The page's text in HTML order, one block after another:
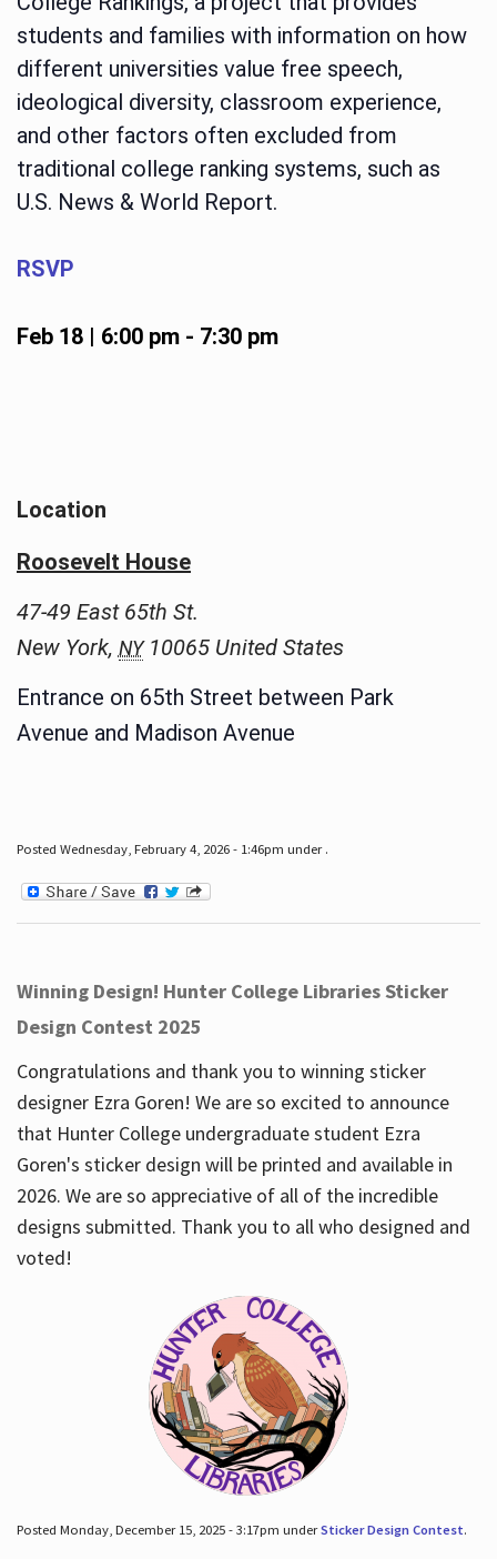
students and families with information on how
different universities value free speech,
ideological diversity, classroom experience,
and other factors often excluded from
traditional college ranking systems, such as
U.S. News & World Report.
RSVP
Feb 18 | 6:00 pm- 7:30 pm
Location
Roosevelt House
47-49 East 65th St.
New York, NY 10065 United States
Entrance on 65th Street between Park
Avenue and Madison Avenue
Posted Wednesday, February 4, 2026 - 1:46pm under .
Winning Design! Hunter College Libraries Sticker
Design Contest 2025
Congratulations and thank you to winning sticker
designer Ezra Goren! We are so excited to announce
that Hunter College undergraduate student Ezra
Goren's sticker design will be printed and available in
2026. We are so appreciative of all of the incredible
designs submitted. Thank you to all who designed and
voted!
Posted Monday, December 15, 2025 - 3:17pm underSticker Design Contest.